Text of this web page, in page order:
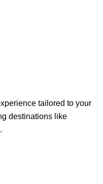
tailored to your
destinations like